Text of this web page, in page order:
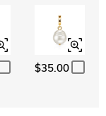
$35.00